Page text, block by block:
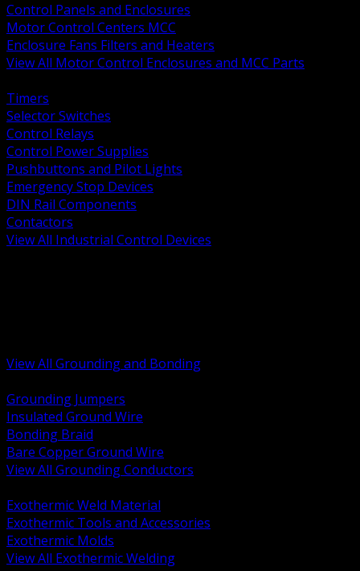
Control Panels and Enclosures
Motor Control Centers MCC
Enclosure Fans Filters and Heaters
View All Motor Control Enclosures and MCC Parts
Timers
Selector Switches
Control Relays
Control Power Supplies
Pushbuttons and Pilot Lights
Emergency Stop Devices
DIN Rail Components
Contactors
View All Industrial Control Devices
View All Grounding and Bonding
Grounding Jumpers
Insulated Ground Wire
Bonding Braid
Bare Copper Ground Wire
View All Grounding Conductors
Exothermic Weld Material
Exothermic Tools and Accessories
Exothermic Molds
View All Exothermic Welding